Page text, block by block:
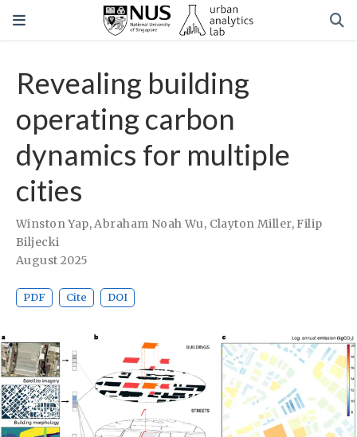
Revealing building
operating carbon
dynamics for multiple
cities
Winston Yap,Abraham Noah Wu, Clayton Miller, Filip
Biljecki
August 2025
PDF Cite DOI